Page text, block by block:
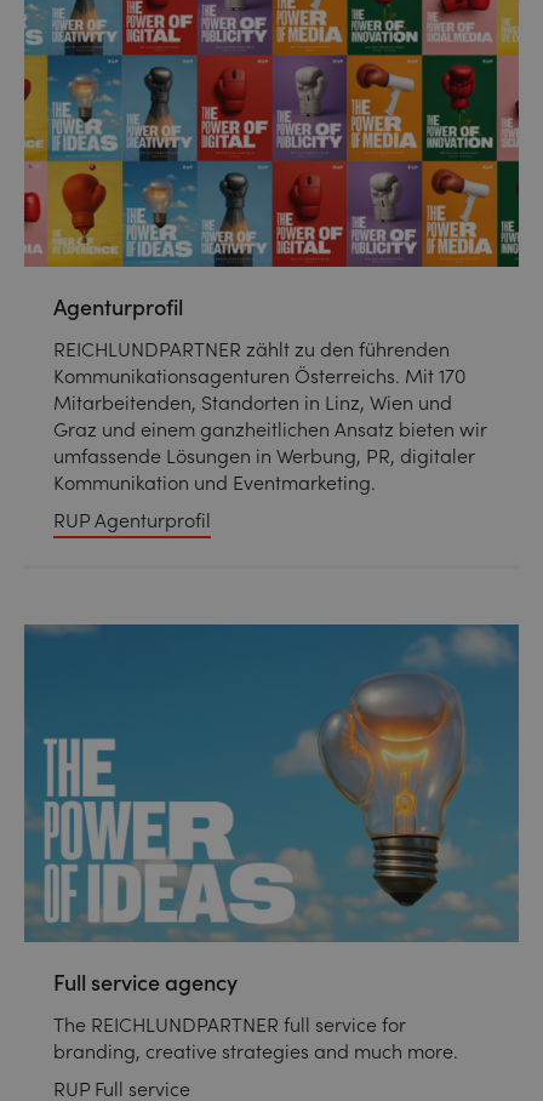
Agenturprofil
REICHLUNDPARTNER zählt zu den führenden
Kommunikationsagenturen Österreichs. Mit 170
Mitarbeitenden, Standorten in Linz, Wien und
Graz und einem ganzheitlichen Ansatz bieten wir
umfassende Lösungen in Werbung, PR, digitaler
Kommunikation und Eventmarketing.
RUP Agenturprofil
Full service agency
The REICHLUNDPARTNER full service for
branding, creative strategies and much more.
RUP Full service